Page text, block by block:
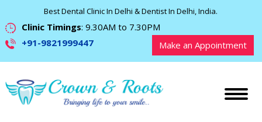
Best Dental Clinic In Delhi & Dentist In Delhi, India.
Clinic Timings: 9.30AM to 7.30PM
+91-9821999447
Make an Appointment